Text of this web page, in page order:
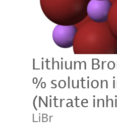
Lithium
% solution
(Nitrate
LiBr